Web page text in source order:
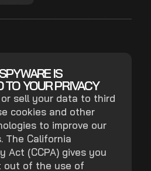
IS
TO YOUR PRIVACY
sell your data to third
cookies and other
to improve our
The California
Act (CCPA) gives you
of the use of